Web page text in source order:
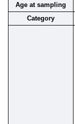
Age at sampling
Category